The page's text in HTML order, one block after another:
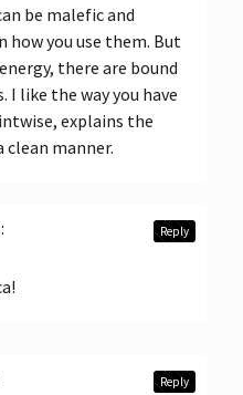
be malefic and
how you use them. But
there are bound
I like the way you have
explains the
manner.
Reply
Reply